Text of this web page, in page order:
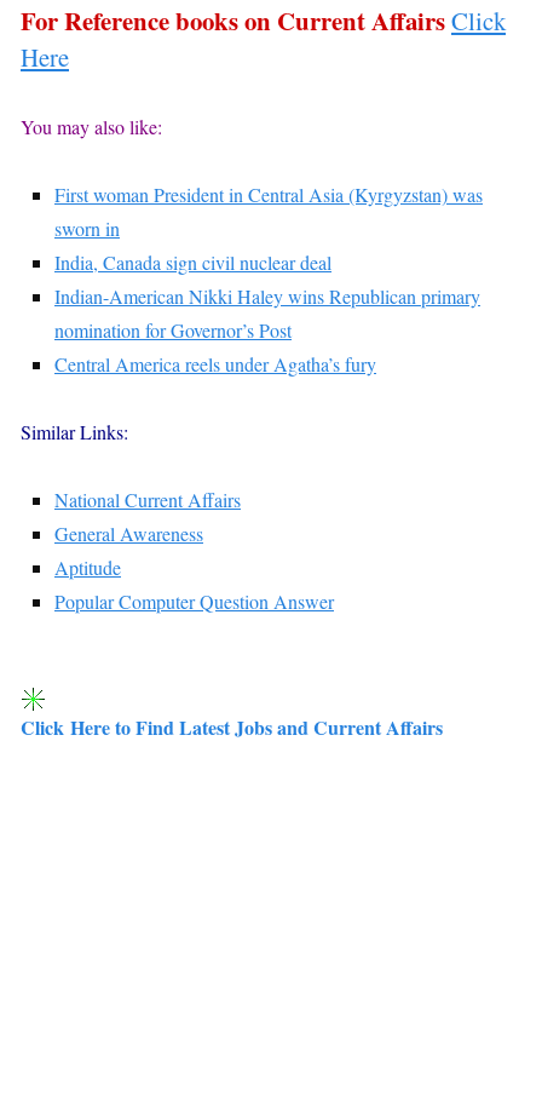
For Reference books on Current AffairsClick
Here
You may also like:
First woman President in Central Asia (Kyrgyzstan) was
sworn in
India, Canada sign civil nuclear deal
Indian-American Nikki Haley wins Republican primary
nomination for Governor’s Post
Central America reels under Agatha’s fury
Similar Links:
National Current Affairs
General Awareness
Aptitude
Popular Computer Question Answer
Click Here to Find Latest Jobs and Current Affairs